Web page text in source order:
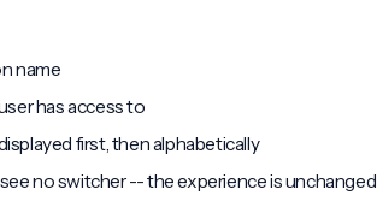
name
has access to
first, then alphabetically
no switcher -- the experience is unchanged